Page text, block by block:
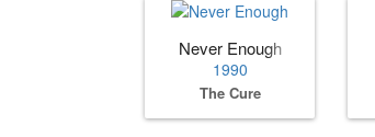
Never Enough
1990
The Cure